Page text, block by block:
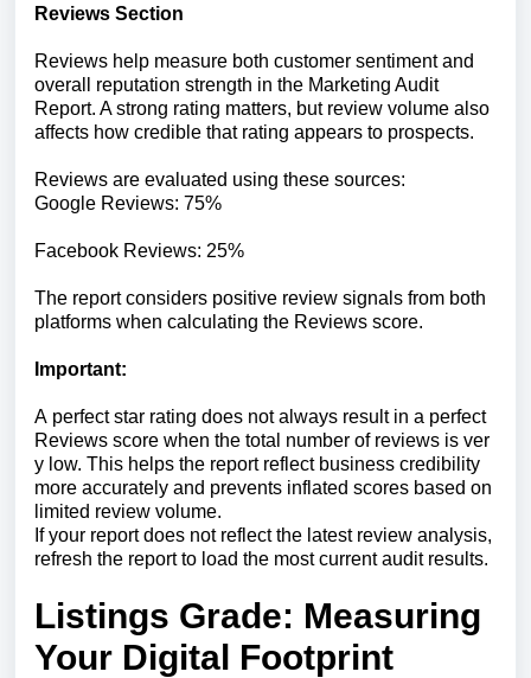
Reviews Section
Reviews help measure both customer sentiment and
overall reputation strength in the Marketing Audit
Report. A strong rating matters, but review volume also
affects how credible that rating appears to prospects.
Reviews are evaluated using these sources:
Google Reviews: 75%
Facebook Reviews: 25%
The reportconsiders positive review signals from both
platforms when calculating the Reviews score.
Important:
A perfectstar rating does notalways result in a perfect
Reviews score when the total number of reviews is ver
y low. This helps the report reflect business credibility
more accurately and prevents inflated scores based on
limited review volume.
Ifyour reportdoes not reflectthe latest review analysis,
refresh the reportto load the mostcurrentaudit results.
Listings Grade: Measuring
Your Digital Footprint